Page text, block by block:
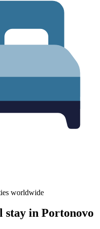
worldwide
stay in Portonovo